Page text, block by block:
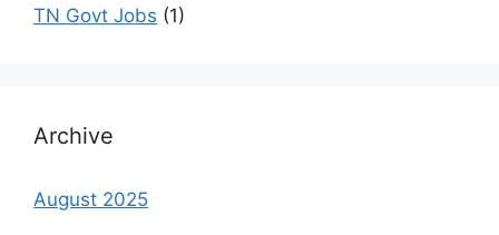
TN Govt Jobs (1)
Archive
August 2025